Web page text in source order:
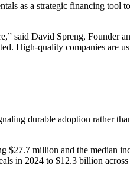
as a strategic financing
said David Spreng,
High-quality companies
durable adoption rather
$27.7 million and the median
in 2024 to $12.3 billion across